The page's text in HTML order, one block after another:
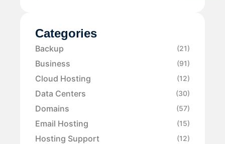
Categories
Backup (21)
Business (91)
Cloud Hosting (12)
Data Centers (30)
Domains (57)
Email Hosting (15)
Hosting Support (12)